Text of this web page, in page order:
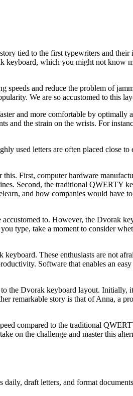
tied to the first typewriters and
keyboard, which you might not know
and reduce the problem of
We are so accustomed to this
and more comfortable by optimally
and the strain on the wrists. For
used letters are often placed close
First, computer hardware
Second, the traditional QWERTY
and how companies would have
to. However, the Dvorak
type, take a moment to consider
These enthusiasts are not
Software that enables an
the Dvorak keyboard layout. Initially,
remarkable story is that of Anna, a
compared to the traditional
on the challenge and master this
draft letters, and format